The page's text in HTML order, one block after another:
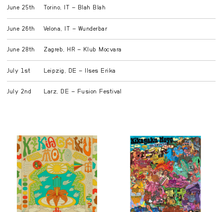
June 25th Torino, IT – Blah Blah
June 26th Velona, IT – Wunderbar
June 28th Zagreb, HR – Klub Mocvara
July 1st Leipzig, DE – Ilses Erika
July 2nd Larz, DE – Fusion Festival